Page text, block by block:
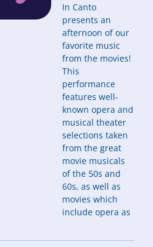
In Canto
presents an
afternoon of our
favorite music
from the movies!
This
performance
features well-
known opera and
musical theater
selections taken
from the great
movie musicals
of the 50s and
60s, as well as
movies which
include opera as